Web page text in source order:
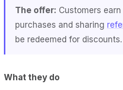
The offer: Customers
purchases and sharing
be redeemed for discounts.
What they do